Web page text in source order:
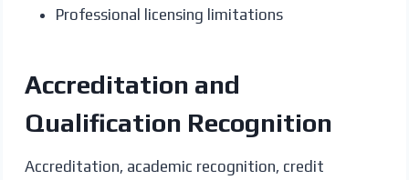
Professional licensing limitations
Accreditation and
Qualification Recognition
Accreditation, academic recognition, credit